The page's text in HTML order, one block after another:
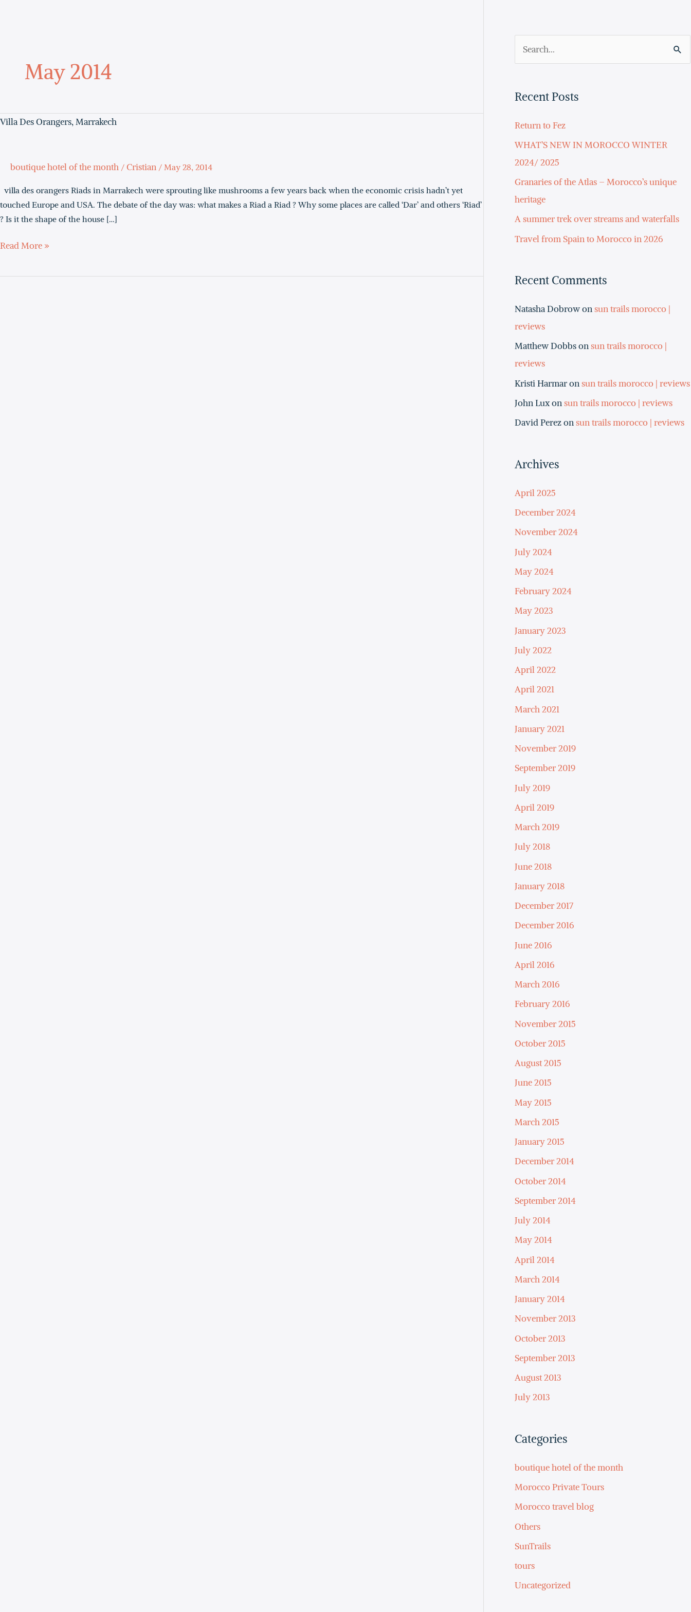
May 2014
Villa Des Orangers, Marrakech
boutique hotel of the month / Cristian / May 28, 2014
villa des orangers Riads in Marrakech were sprouting like mushrooms a few years back when the economic crisis hadn’t yet
touched Europe and USA. The debate of the day was: what makes a Riad a Riad ? Why some places are called ‘Dar’ and others ‘Riad’
? Is it the shape of the house […]
Villa
Marrakech
Read More »
r
c
h
f
Recent Posts
Return to Fez
WHAT’S NEW IN MOROCCO WINTER
2024/ 2025
Granaries of the Atlas – Morocco’s unique
heritage
A summer trek over streams and waterfalls
Travel from Spain to Morocco in 2026
Recent Comments
Natasha Dobrowonsun trails morocco |
reviews
Matthew Dobbsonsun trails morocco |
reviews
Kristi Harmaronsun trails morocco | reviews
John Luxonsun trails morocco | reviews
David Perezonsun trails morocco | reviews
Archives
April 2025
December 2024
November 2024
July 2024
May 2024
February 2024
May 2023
January 2023
July 2022
April 2022
April 2021
March 2021
January 2021
November 2019
September 2019
July 2019
April 2019
March 2019
July 2018
June 2018
January 2018
December 2017
December 2016
June 2016
April 2016
March 2016
February 2016
November 2015
October 2015
August 2015
June 2015
May 2015
March 2015
January 2015
December 2014
October 2014
September 2014
July 2014
May 2014
April 2014
March 2014
January 2014
November 2013
October 2013
September 2013
August 2013
July 2013
Categories
boutique hotel of the month
Morocco Private Tours
Morocco travel blog
Others
SunTrails
tours
Uncategorized